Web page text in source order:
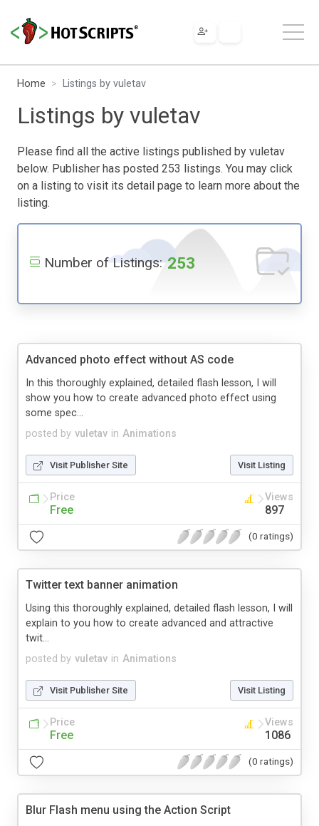
Home Listings by vuletav
Listings by vuletav
Please find all the active listings published by vuletav
below. Publisher has posted 253 listings. You may click
on a listing to visit its detail page to learn more about the
listing.
Number of Listings: 253
Advanced photo effect without AS code
posted by vuletav in Animations
In this thoroughly explained, detailed flash lesson, I will
show you how to create advanced photo effect using
some spec...
Visit Publisher Site Visit Listing
Price
Free
Views
897
(0 ratings)
Twitter text banner animation
posted by vuletav in Animations
Using this thoroughly explained, detailed flash lesson, I will
explain to you how to create advanced and attractive
twit...
Visit Publisher Site Visit Listing
Price
Free
Views
1086
(0 ratings)
Blur Flash menu using the Action Script